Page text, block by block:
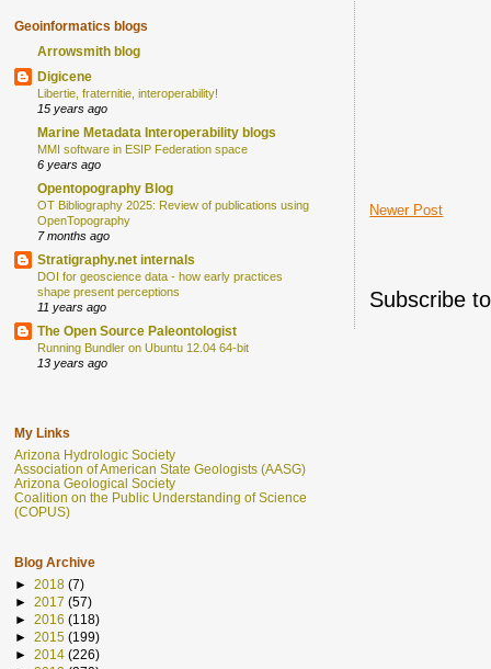
Newer Post
Subscribe
Geoinformatics blogs
Arrowsmith blog
Digicene
Libertie, fraternitie, interoperability!
15 years ago
Marine Metadata Interoperability blogs
MMI software in ESIP Federation space
6 years ago
Opentopography Blog
OT Bibliography 2025: Review of publications using
OpenTopography
7 months ago
Stratigraphy.net internals
DOI for geoscience data - how early practices
shape present perceptions
11 years ago
The Open Source Paleontologist
Running Bundler on Ubuntu 12.04 64-bit
13 years ago
My Links
Arizona Hydrologic Society
Association of American State Geologists (AASG)
Arizona Geological Society
Coalition on the Public Understanding of Science
(COPUS)
Blog Archive
► 2018 (7)
► 2017 (57)
► 2016 (118)
► 2015 (199)
► 2014 (226)